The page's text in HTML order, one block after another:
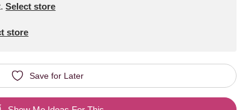
. Select store
store
Save for Later